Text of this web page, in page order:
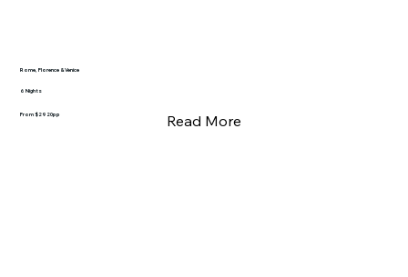
Rome, Florence & Venice
6 Nights
From $2920pp Read More